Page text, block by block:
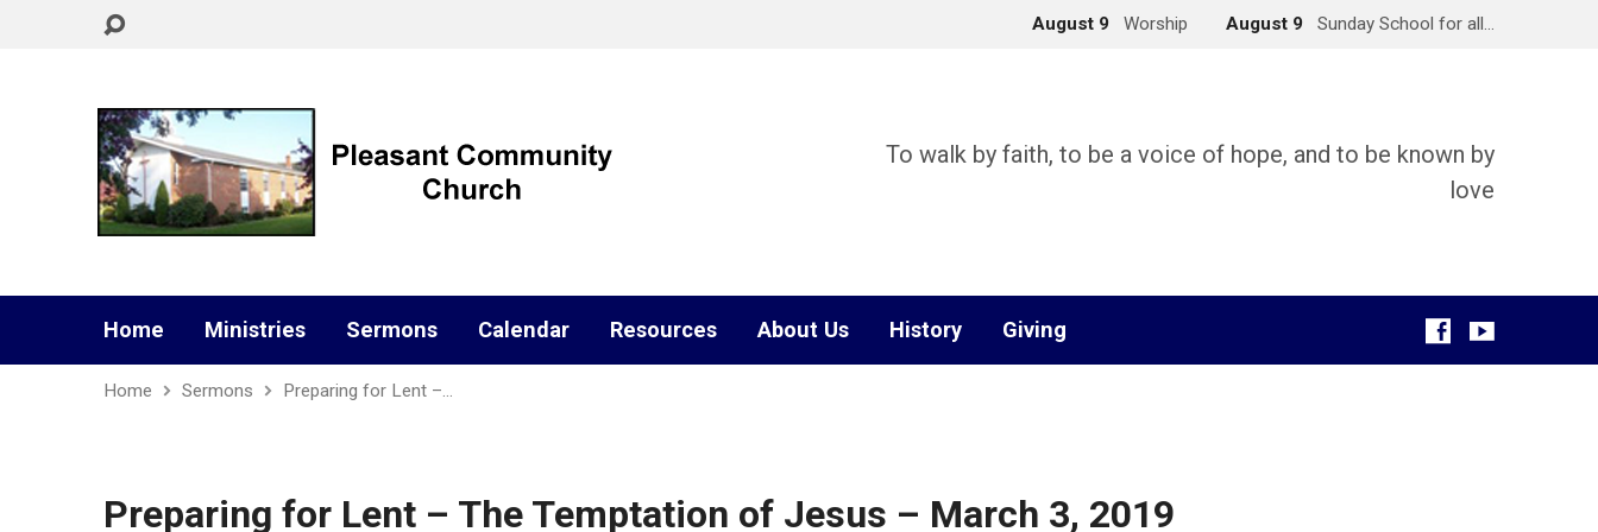
August 9 Worship August 9 Sunday School for all…
To walk by faith, to be a voice of hope, and to be known by
love
Home Ministries Sermons Calendar Resources About Us History Giving
Home Sermons Preparing for Lent –…
Preparing for Lent – The Temptation of Jesus – March 3, 2019